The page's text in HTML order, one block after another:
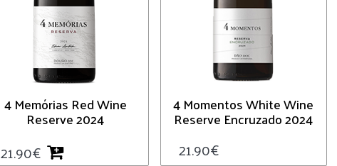
4 Memórias Red Wine
Reserve 2024
21.90€
4 Momentos White Wine
Reserve Encruzado 2024
21.90€